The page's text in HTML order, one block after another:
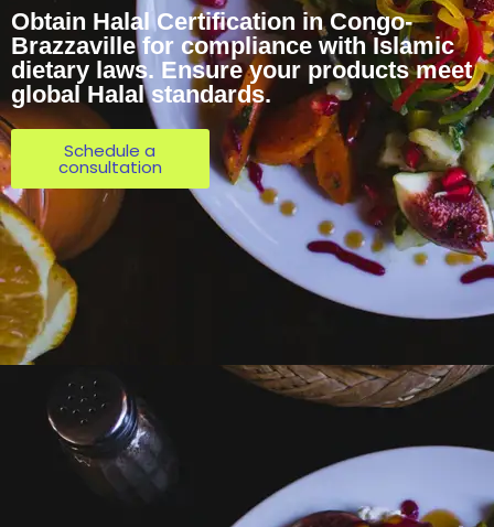
Obtain Halal Certification in Congo-
Brazzaville for compliance with Islamic
dietary laws. Ensure your products meet
global Halal standards.
Schedule a
consultation